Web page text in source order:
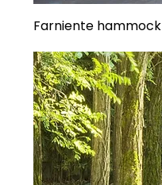
Farniente hammock